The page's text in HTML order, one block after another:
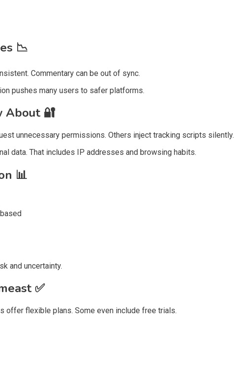
📉
Commentary can be out of sync.
pushes many users to safer platforms.
About 🔐
unnecessary permissions. Others inject tracking scripts silently.
data. That includes IP addresses and browsing habits.
📊
and uncertainty.
✅
offer flexible plans. Some even include free trials.